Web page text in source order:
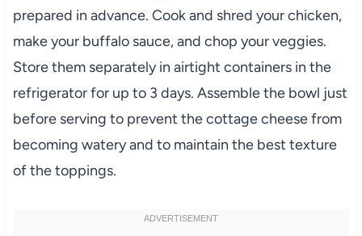
prepared in advance. Cook and shred your chicken,
make your buffalo sauce, and chop your veggies.
Store them separately in airtight containers in the
refrigerator for up to 3 days. Assemble the bowl just
before serving to prevent the cottage cheese from
becoming watery and to maintain the best texture
of the toppings.